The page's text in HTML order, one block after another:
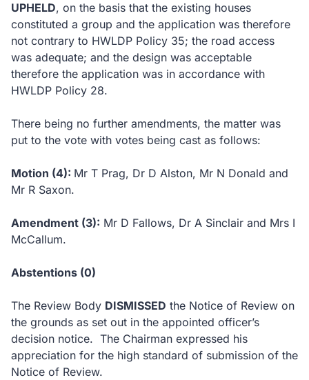
UPHELD, on the basis that the existing houses
constituted a group and the application was therefore
not contrary to HWLDP Policy 35; the road access
was adequate; and the design was acceptable
therefore the application was in accordance with
HWLDP Policy 28.
There being no further amendments, the matter was
put to the vote with votes being cast as follows:
Motion (4): Mr T Prag, Dr D Alston, Mr N Donald and
Mr R Saxon.
Amendment (3): Mr D Fallows, Dr A Sinclair and Mrs I
McCallum.
Abstentions (0)
The Review Body DISMISSED the Notice of Review on
the grounds as set out in the appointed officer’s
decision notice. The Chairman expressed his
appreciation for the high standard of submission of the
Notice of Review.